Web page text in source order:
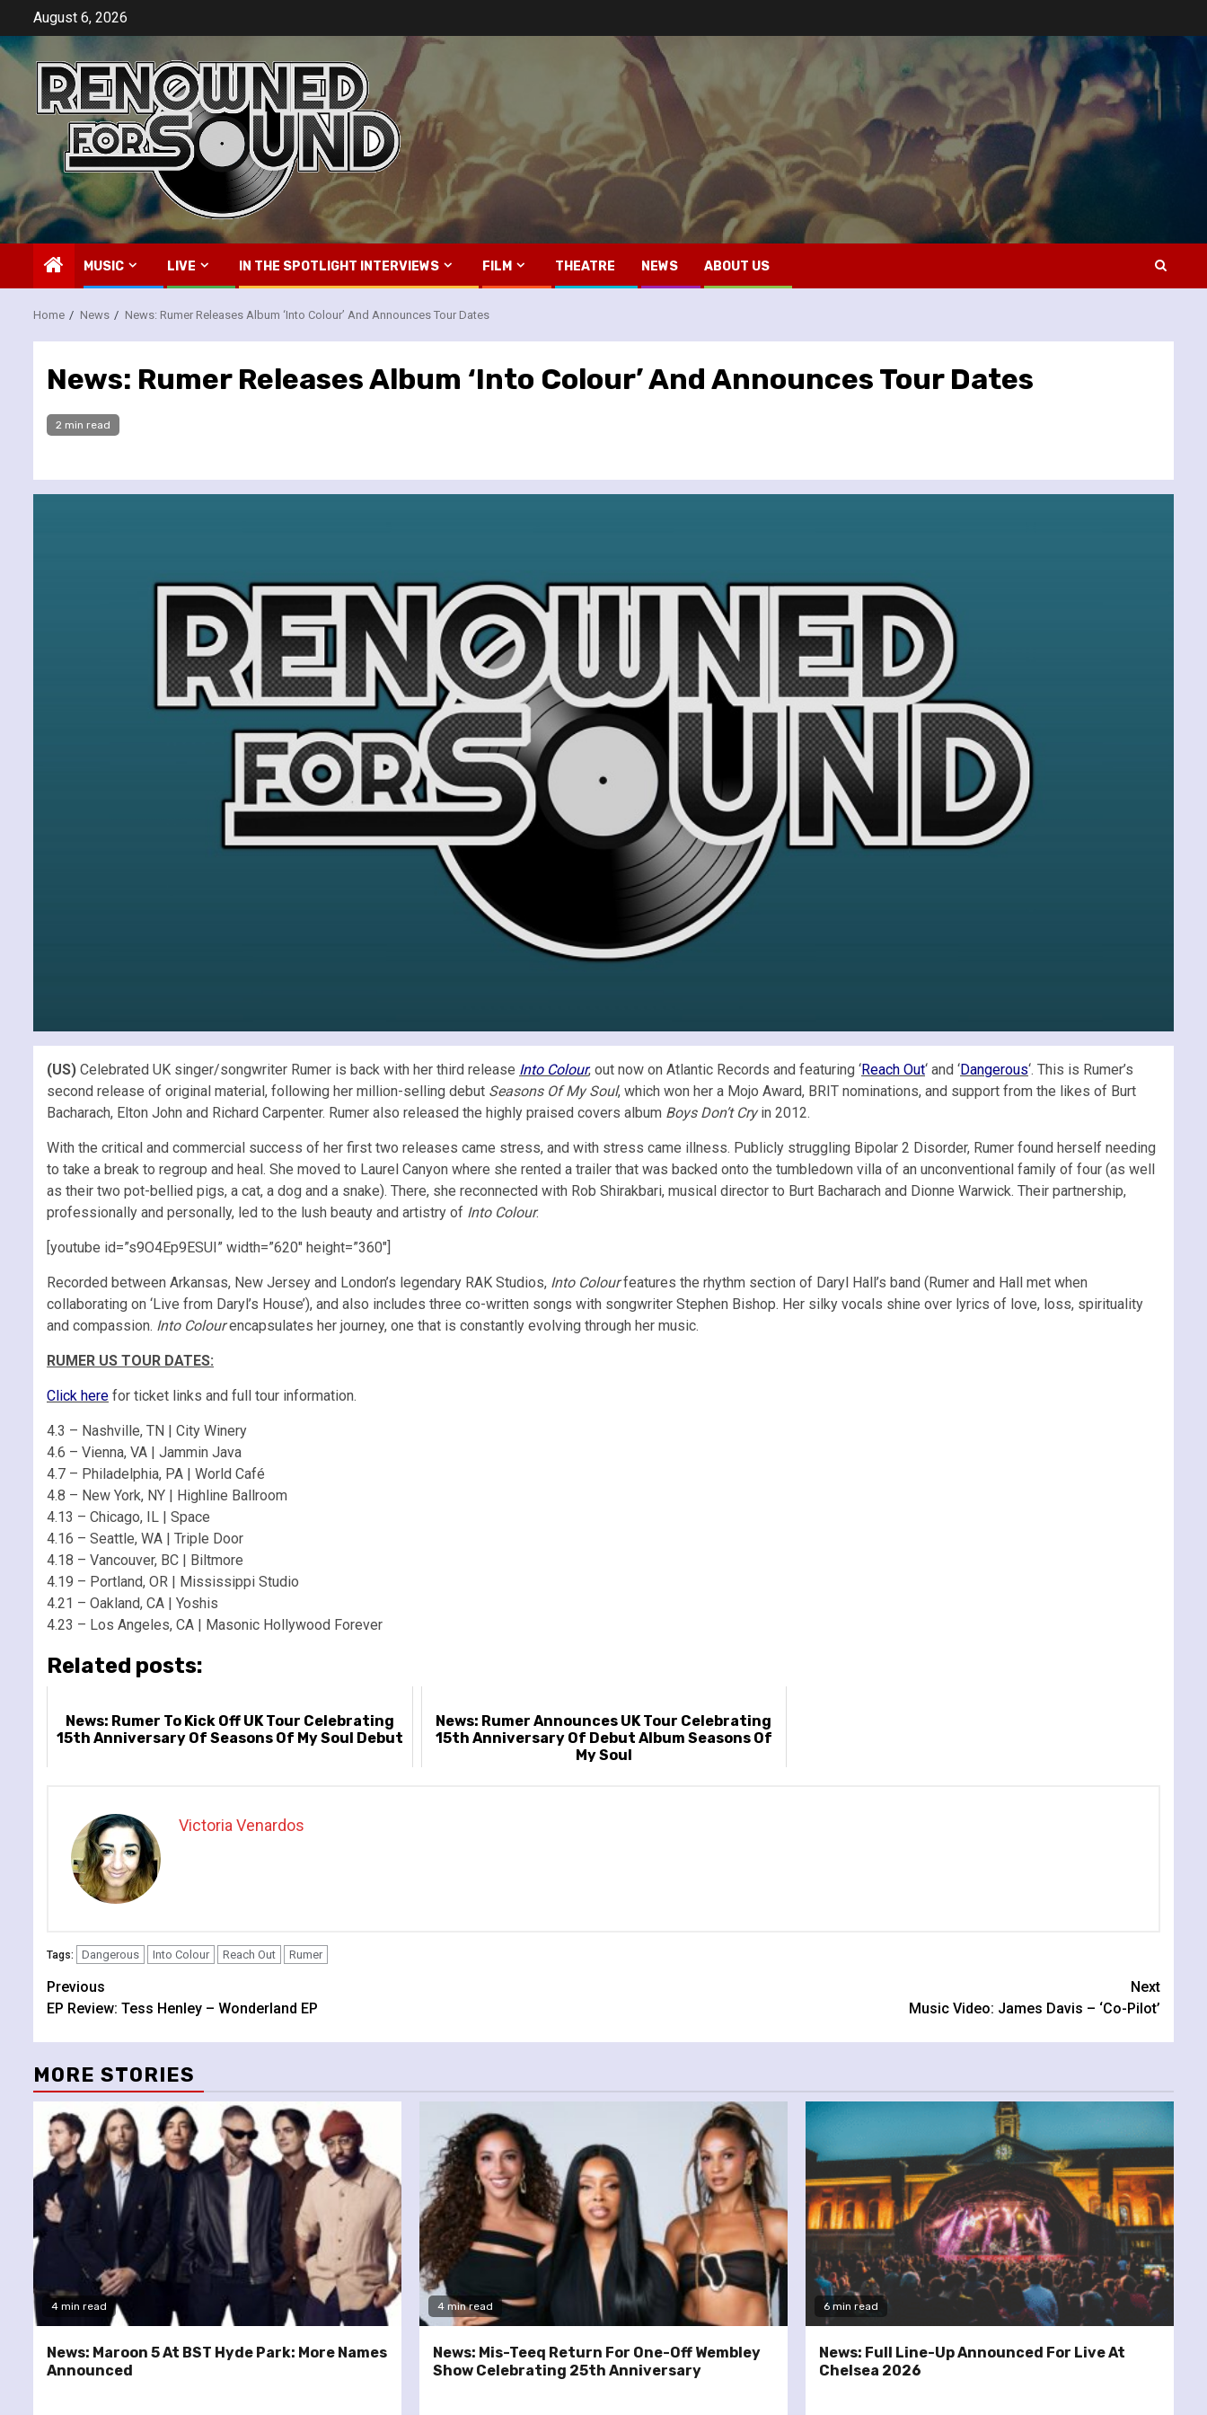
content
August 6, 2026
MUSIC LIVE IN THE SPOTLIGHT INTERVIEWS FILM THEATRE NEWS ABOUT US
Home News News: Rumer Releases Album ‘Into Colour’ And Announces Tour Dates
News: Rumer Releases Album ‘Into Colour’ And Announces Tour Dates
2 min read
(US) Celebrated UK singer/songwriter Rumer is back with her third release Into Colour, out now on Atlantic Records and featuring ‘Reach Out‘ and ‘Dangerous‘. This is Rumer’s
second release of original material, following her million-selling debut Seasons Of My Soul, which won her a Mojo Award, BRIT nominations, and support from the likes of Burt
Bacharach, Elton John and Richard Carpenter. Rumer also released the highly praised covers album Boys Don’t Cryin 2012.
With the critical and commercial success of her first two releases came stress, and with stress came illness. Publicly struggling Bipolar 2 Disorder, Rumer found herself needing
to take a break to regroup and heal. She moved to Laurel Canyon where she rented a trailer that was backed onto the tumbledown villa of an unconventional family of four (as well
as their two pot-bellied pigs, a cat, a dog and a snake). There, she reconnected with Rob Shirakbari, musical director to Burt Bacharach and Dionne Warwick. Their partnership,
professionally and personally, led to the lush beauty and artistry of Into Colour.
[youtube id=”s9O4Ep9ESUI” width=”620″ height=”360″]
Recorded between Arkansas, New Jersey and London’s legendary RAK Studios, Into Colourfeatures the rhythm section of Daryl Hall’s band (Rumer and Hall met when
collaborating on ‘Live from Daryl’s House’), and also includes three co-written songs with songwriter Stephen Bishop. Her silky vocals shine over lyrics of love, loss, spirituality
and compassion. Into Colourencapsulates her journey, one that is constantly evolving through her music.
RUMER US TOUR DATES:
Click here for ticket links and full tour information.
4.3 – Nashville, TN | City Winery
4.6 – Vienna, VA | Jammin Java
4.7 – Philadelphia, PA | World Café
4.8 – New York, NY | Highline Ballroom
4.13 – Chicago, IL | Space
4.16 – Seattle, WA | Triple Door
4.18 – Vancouver, BC | Biltmore
4.19 – Portland, OR | Mississippi Studio
4.21 – Oakland, CA | Yoshis
4.23 – Los Angeles, CA | Masonic Hollywood Forever
Related posts:
News: Rumer To Kick Off UK Tour Celebrating
15th Anniversary Of Seasons Of My Soul Debut
News: Rumer Announces UK Tour Celebrating
15th Anniversary Of Debut Album Seasons Of
My Soul
Victoria Venardos
Tags: Dangerous Into Colour Reach Out Rumer
Continue
Reading
Previous
EP Review: Tess Henley – Wonderland EP
Next
Music Video: James Davis – ‘Co-Pilot’
MORE STORIES
4 min read
News: Maroon 5 At BST Hyde Park: More Names
Announced
4 min read
News: Mis-Teeq Return For One-Off Wembley
Show Celebrating 25th Anniversary
6 min read
News: Full Line-Up Announced For Live At
Chelsea 2026